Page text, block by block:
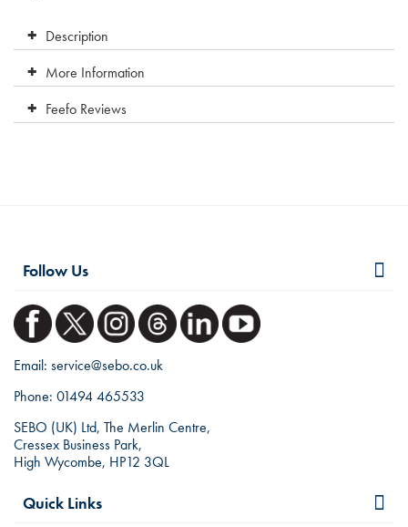
Description
More Information
Feefo Reviews
Follow Us
Email: service@sebo.co.uk
Phone: 01494 465533
SEBO (UK) Ltd, The Merlin Centre,
Cressex Business Park,
High Wycombe, HP12 3QL
Quick Links